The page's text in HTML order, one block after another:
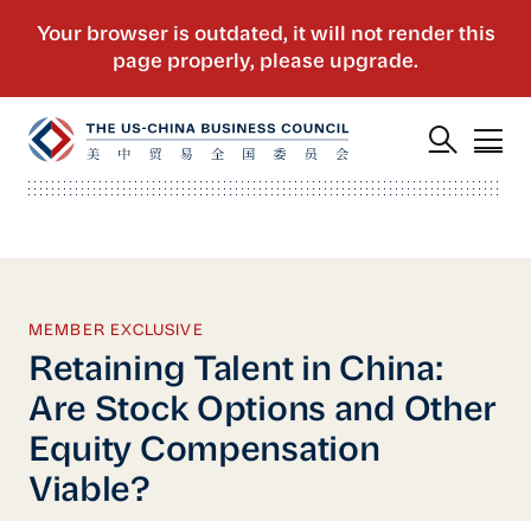
MEMBER EXCLUSIVE
Retaining Talent in China:
Are Stock Options and Other
Equity Compensation
Viable?